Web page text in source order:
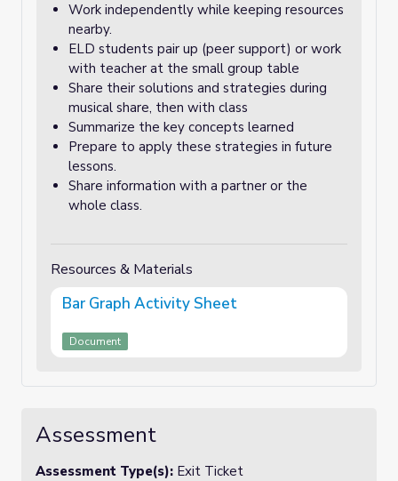
Work independently while keeping resources
nearby.
ELD students pair up (peer support) or work
with teacher at the small group table
Share their solutions and strategies during
musical share, then with class
Summarize the key concepts learned
Prepare to apply these strategies in future
lessons.
Share information with a partner or the
whole class.
Resources & Materials
Bar Graph Activity Sheet
Document
Assessment
Assessment Type(s): Exit Ticket